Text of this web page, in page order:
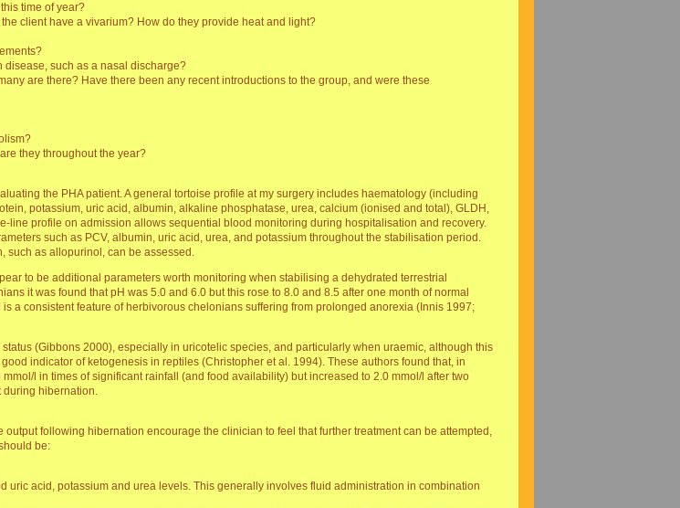
time of year?
client have a vivarium? How do they provide heat and light?
disease, such as a nasal discharge?
are there? Have there been any recent introductions to the group, and were these
they throughout the year?
the PHA patient. A general tortoise profile at my surgery includes haematology (including
potassium, uric acid, albumin, alkaline phosphatase, urea, calcium (ionised and total), GLDH,
line profile on admission allows sequential blood monitoring during hospitalisation and recovery.
such as PCV, albumin, uric acid, urea, and potassium throughout the stabilisation period.
such as allopurinol, can be assessed.
to be additional parameters worth monitoring when stabilising a dehydrated terrestrial
it was found that pH was 5.0 and 6.0 but this rose to 8.0 and 8.5 after one month of normal
a consistent feature of herbivorous chelonians suffering from prolonged anorexia (Innis 1997;
(Gibbons 2000), especially in uricotelic species, and particularly when uraemic, although this
indicator of ketogenesis in reptiles (Christopher et al. 1994). These authors found that, in
l in times of significant rainfall (and food availability) but increased to 2.0 mmol/l after two
during hibernation.
following hibernation encourage the clinician to feel that further treatment can be attempted,
be:
uric acid, potassium and urea levels. This generally involves fluid administration in combination